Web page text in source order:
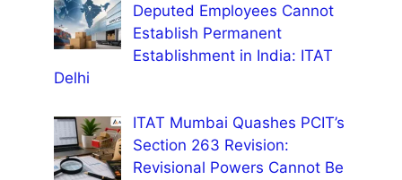
Deputed Employees Cannot
Establish Permanent
Establishment in India: ITAT
Delhi
ITAT Mumbai Quashes PCIT’s
Section 263 Revision:
Revisional Powers Cannot Be